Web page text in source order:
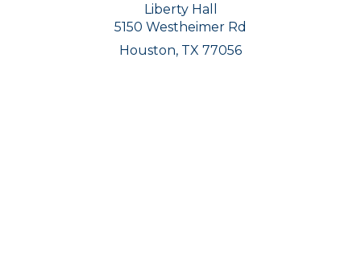
Liberty Hall
5150 Westheimer Rd
Houston, TX 77056